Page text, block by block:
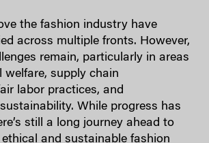
the fashion industry have
across multiple fronts. However,
remain, particularly in areas
welfare, supply chain
labor practices, and
While progress has
still a long journey ahead to
and sustainable fashion